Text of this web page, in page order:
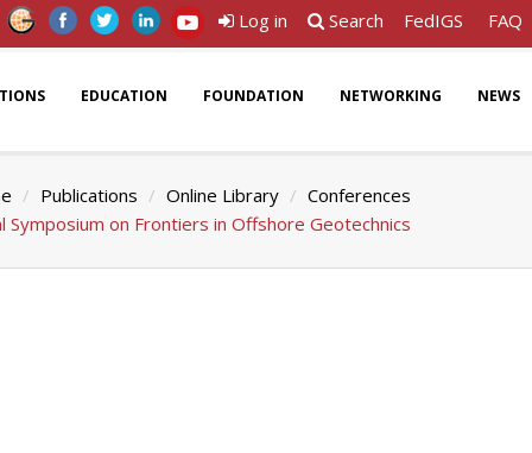
Log in Search FedIGS FAQ
EDUCATION FOUNDATION NETWORKING NEWS
Publications Online Library
Conferences
Symposium on Frontiers in Offshore Geotechnics